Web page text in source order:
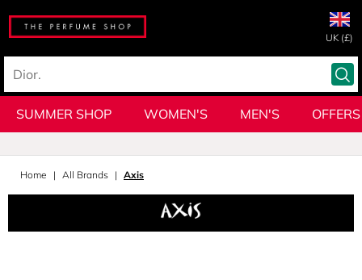
UK (£)
SUMMER SHOP WOMEN'S MEN'S OFFERS
Home All Brands Axis